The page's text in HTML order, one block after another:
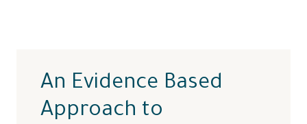
An Evidence Based
Approach to